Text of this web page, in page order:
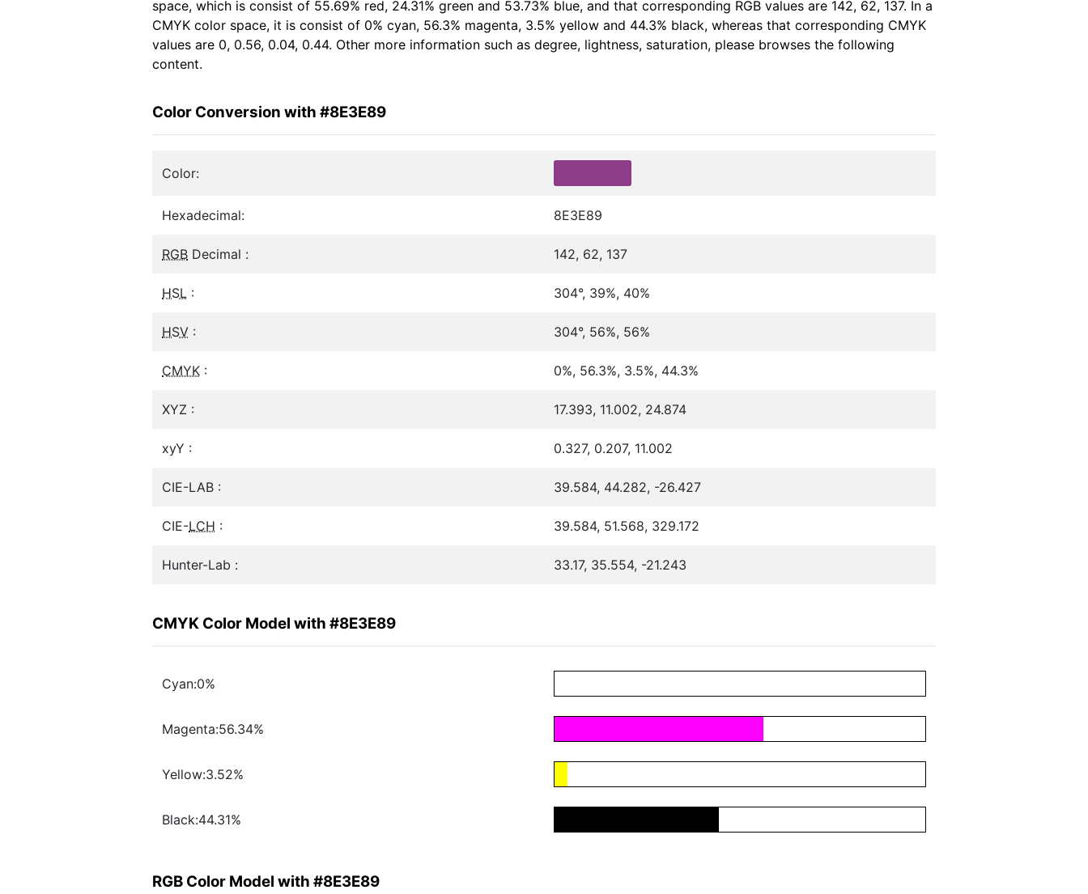
space, which is consist of 55.69% red, 24.31% green and 53.73% blue, and that corresponding RGB values are 142, 62, 137. In a
CMYK color space, it is consist of 0% cyan, 56.3% magenta, 3.5% yellow and 44.3% black, whereas that corresponding CMYK
values are 0, 0.56, 0.04, 0.44. Other more information such as degree, lightness, saturation, please browses the following
content.
Color Conversion with #8E3E89
Color:
Hexadecimal: 8E3E89
RGB Decimal : 142, 62, 137
HSL : 304°, 39%, 40%
HSV : 304°, 56%, 56%
CMYK : 0%, 56.3%, 3.5%, 44.3%
XYZ : 17.393, 11.002, 24.874
xyY : 0.327, 0.207, 11.002
CIE-LAB : 39.584, 44.282, -26.427
CIE-LCH : 39.584, 51.568, 329.172
Hunter-Lab : 33.17, 35.554, -21.243
CMYK Color Model with #8E3E89
Cyan:0%
Magenta:56.34%
Yellow:3.52%
Black:44.31%
RGB Color Model with #8E3E89